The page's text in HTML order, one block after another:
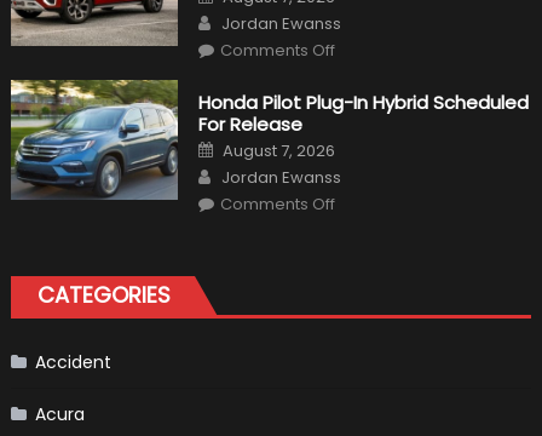
on
Author
Jordan Ewanss
Comments Offon
Create
A
For
The
Us
Market?
Honda Pilot Plug-In Hybrid Scheduled
For Release
Posted
on
August 7, 2026
Author
Jordan Ewanss
Comments Offon
For
Release
CATEGORIES
Accident
Acura